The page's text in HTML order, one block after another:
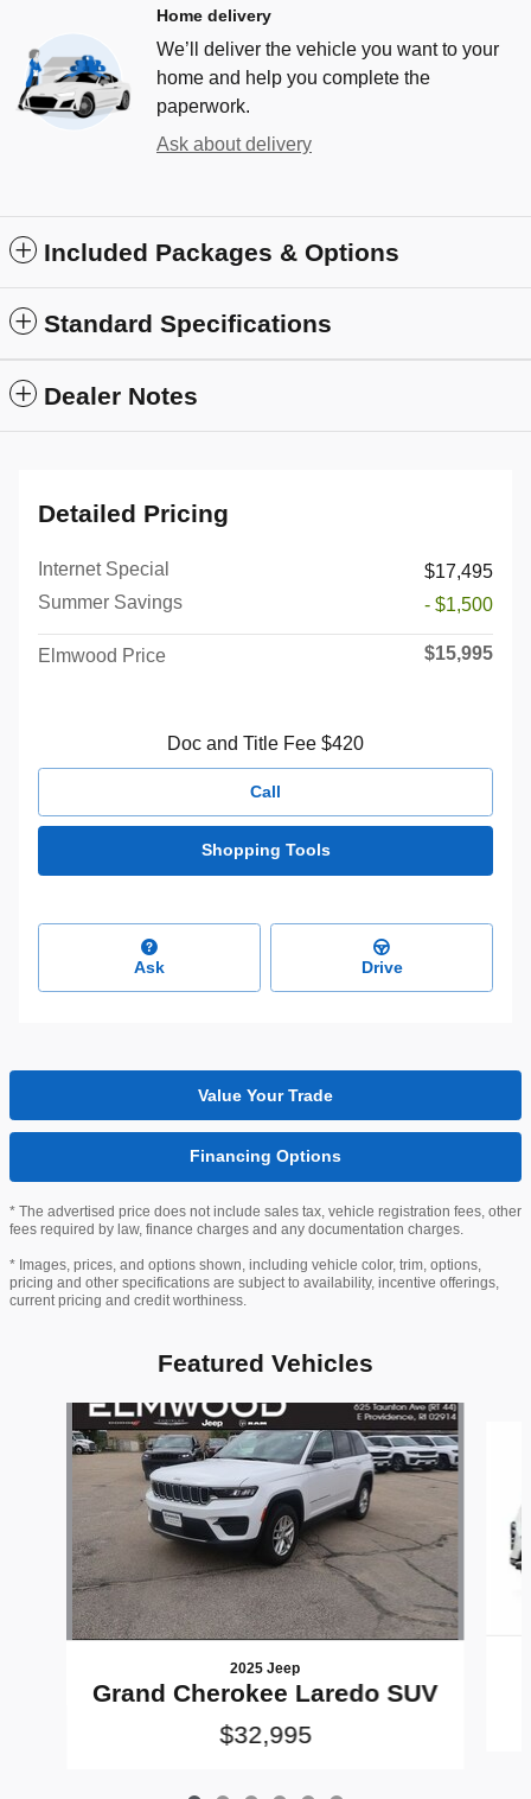
Home delivery
We’ll deliver the vehicle you want to your
home and help you complete the
paperwork.
Ask about delivery
Included Packages & Options
Standard Specifications
Dealer Notes
Detailed Pricing
Internet Special
$17,495
Summer Savings
- $1,500
Elmwood Price $15,995
Doc and Title Fee $420
Call
Shopping Tools
Ask Drive
Value Your Trade
Financing Options
* The advertised price does not include sales tax, vehicle registration fees, other
fees required by law, finance charges and any documentation charges.
* Images, prices, and options shown, including vehicle color, trim, options,
pricing and other specifications are subject to availability, incentive offerings,
current pricing and credit worthiness.
Featured Vehicles
Slide 1 of 6
2025 Jeep
Grand Cherokee Laredo SUV
$32,995